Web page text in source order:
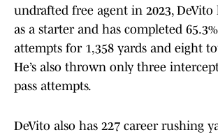
undrafted free agent in 2023, DeVito
as a starter and has completed
attempts for 1,358 yards and eight
He’s also thrown only three
pass attempts.
DeVito also has 227 career rushing